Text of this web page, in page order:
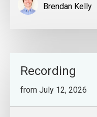
Brendan Kelly
Recording
from July 12, 2026